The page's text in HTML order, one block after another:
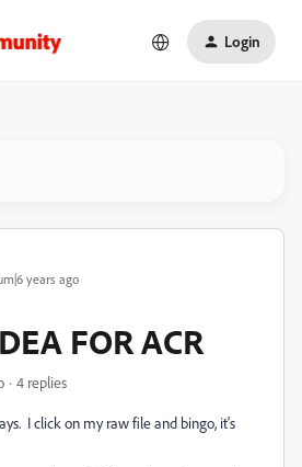
Login
years ago
FOR ACR
4 replies
I click on my raw file and bingo, it's